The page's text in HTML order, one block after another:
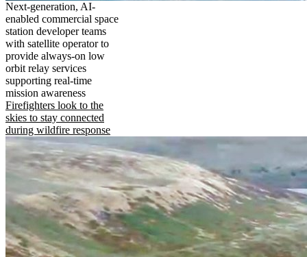
Next-generation, AI-
enabled commercial space
station developer teams
with satellite operator to
provide always-on low
orbit relay services
supporting real-time
mission awareness
Firefighters look to the
skies to stay connected
during wildfire response